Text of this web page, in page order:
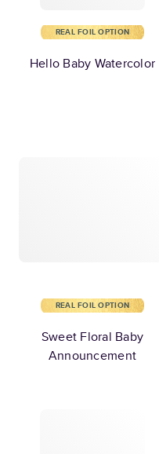
REAL FOIL OPTION
Hello Baby Watercolor
REAL FOIL OPTION
Sweet Floral Baby
Announcement